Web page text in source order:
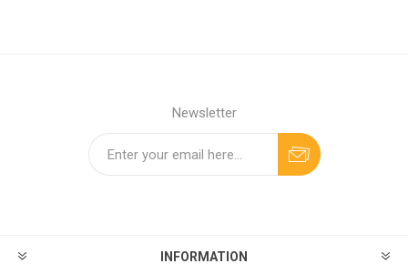
Newsletter
INFORMATION